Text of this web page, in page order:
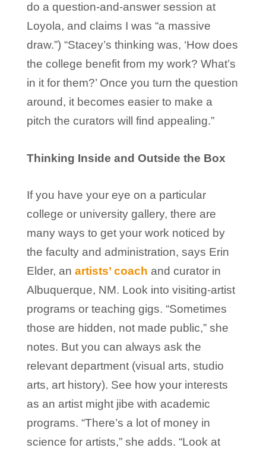
do a question-and-answer session at
Loyola, and claims I was “a massive
draw.”) “Stacey’s thinking was, ‘How does
the college benefit from my work? What’s
in it for them?’ Once you turn the question
around, it becomes easier to make a
pitch the curators will find appealing.”
Thinking Inside and Outside the Box
If you have your eye on a particular
college or university gallery, there are
many ways to get your work noticed by
the faculty and administration, says Erin
Elder, an artists’ coach and curator in
Albuquerque, NM. Look into visiting-artist
programs or teaching gigs. “Sometimes
those are hidden, not made public,” she
notes. But you can always ask the
relevant department (visual arts, studio
arts, art history). See how your interests
as an artist might jibe with academic
programs. “There’s a lot of money in
science for artists,” she adds. “Look at